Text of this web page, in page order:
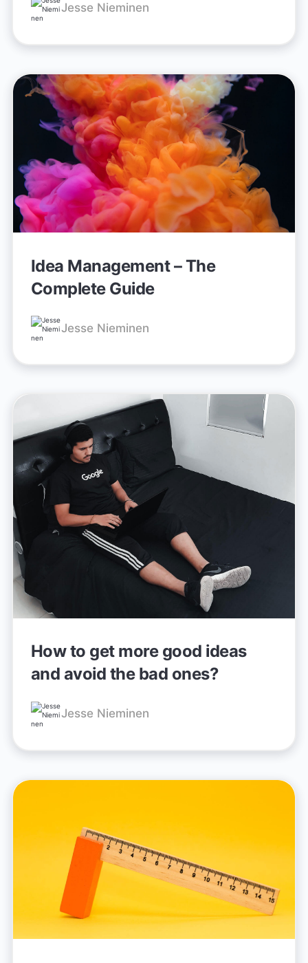
Jesse Nieminen
Idea Management – The
Complete Guide
Jesse Nieminen
How to get more good ideas
and avoid the bad ones?
Jesse Nieminen